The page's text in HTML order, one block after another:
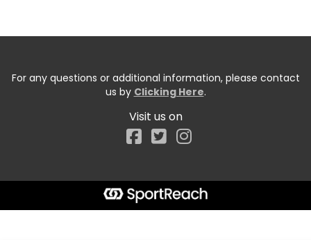
For any questions or additional information, please contact
us by Clicking Here.
Visit us on
Facebook